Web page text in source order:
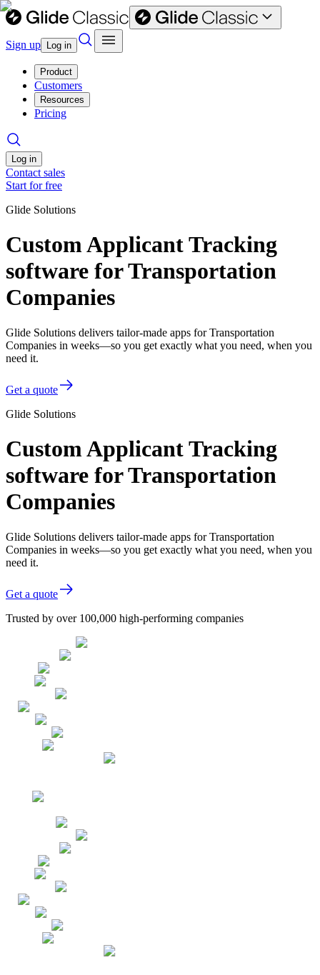
Sign up Log in
Product
Customers
Resources
Pricing
Log in
Contact sales
Start for free
Glide Solutions
Custom Applicant Tracking
software for Transportation
Companies
Glide Solutions delivers tailor-made apps for Transportation
Companies in weeks—so you get exactly what you need, when you
need it.
Get a quote
Glide Solutions
Custom Applicant Tracking
software for Transportation
Companies
Glide Solutions delivers tailor-made apps for Transportation
Companies in weeks—so you get exactly what you need, when you
need it.
Get a quote
Trusted by over 100,000 high-performing companies